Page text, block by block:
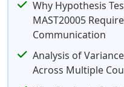
Why Hypothesis
MAST20005
Communication
Analysis of
Across Multiple